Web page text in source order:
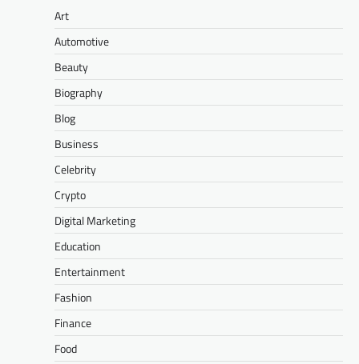
Art
Automotive
Beauty
Biography
Blog
Business
Celebrity
Crypto
Digital Marketing
Education
Entertainment
Fashion
Finance
Food